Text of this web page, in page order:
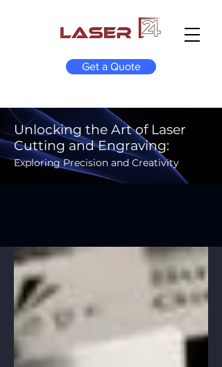
Get a Quote
Unlocking the Art of Laser
Cutting and Engraving:
Exploring Precision and Creativity